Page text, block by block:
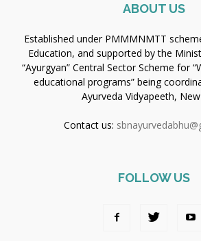
ABOUT US
Established under PMMMNMTT
Education, and supported by the
“Ayurgyan” Central Sector Scheme for
educational programs” being
Ayurveda Vidyapeeth,
Contact us:
FOLLOW US